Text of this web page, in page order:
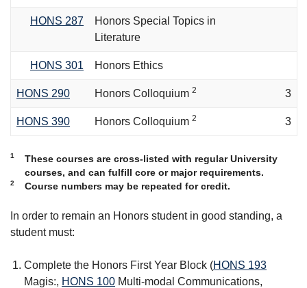
HONS 287
Honors Special Topics in
Literature
HONS 301 Honors Ethics
HONS 290 Honors Colloquium 2 3
HONS 390 Honors Colloquium 2 3
1
These courses are cross-listed with regular University
courses, and can fulfill core or major requirements.
2 Course numbers may be repeated for credit.
In order to remain an Honors student in good standing, a
student must:
Complete the Honors First Year Block (HONS 193
Magis:, HONS 100 Multi-modal Communications,